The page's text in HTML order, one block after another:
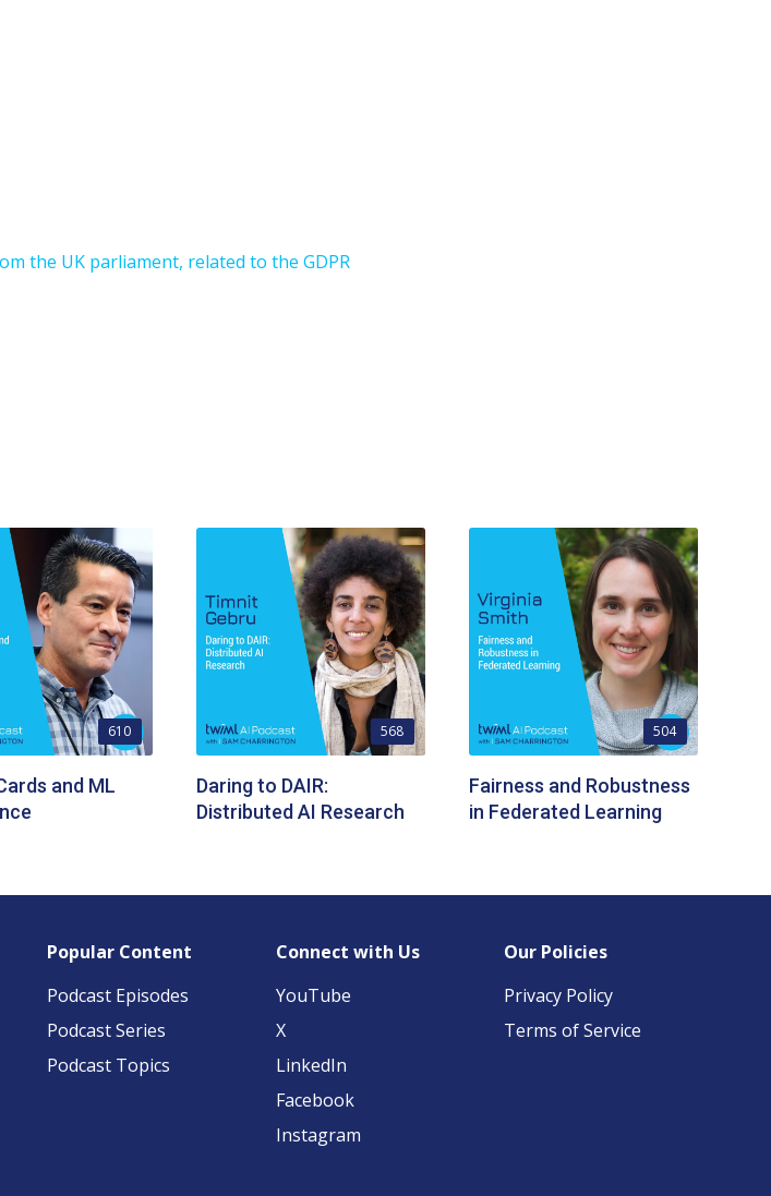
the UK parliament, related to the GDPR
610
and ML
568
Daring to DAIR:
Distributed AI Research
504
Fairness and Robustness
in Federated Learning
Popular Content
Podcast Episodes
Podcast Series
Podcast Topics
Connect with Us
YouTube
X
LinkedIn
Facebook
Instagram
Our Policies
Privacy Policy
Terms of Service